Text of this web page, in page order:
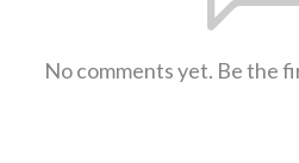
No comments yet. Be the